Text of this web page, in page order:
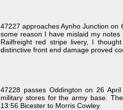
47227 approaches Aynho Junction
some reason I have mislaid my
Railfreight red stripe livery, I
distinctive front end damage proved
47228 passes Oddington on 26
military stores for the army base.
13:56 Bicester to Morris Cowley.